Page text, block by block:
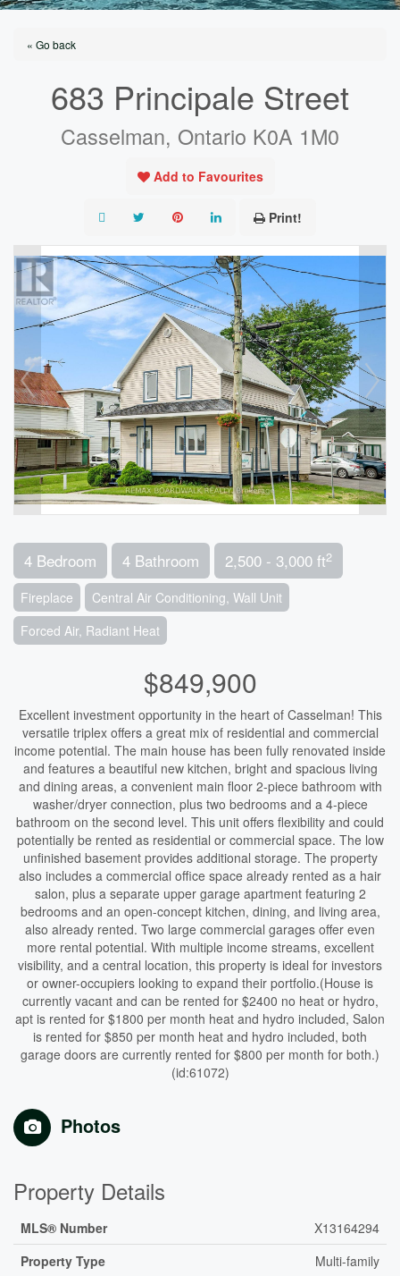
« Go back
683 Principale Street
Casselman, Ontario K0A 1M0
Add to Favourites
Print!
4 Bedroom 4 Bathroom 2,500 - 3,000 ft2
Fireplace
Central Air Conditioning, Wall Unit
Forced Air, Radiant Heat
$849,900
Excellent investment opportunity in the heart of Casselman! This
versatile triplex offers a great mix of residential and commercial
income potential. The main house has been fully renovated inside
and features a beautiful new kitchen, bright and spacious living
and dining areas, a convenient main floor 2-piece bathroom with
washer/dryer connection, plus two bedrooms and a 4-piece
bathroom on the second level. This unit offers flexibility and could
potentially be rented as residential or commercial space. The low
unfinished basement provides additional storage. The property
also includes a commercial office space already rented as a hair
salon, plus a separate upper garage apartment featuring 2
bedrooms and an open-concept kitchen, dining, and living area,
also already rented. Two large commercial garages offer even
more rental potential. With multiple income streams, excellent
visibility, and a central location, this property is ideal for investors
or owner-occupiers looking to expand their portfolio.(House is
currently vacant and can be rented for $2400 no heat or hydro,
apt is rented for $1800 per month heat and hydro included, Salon
is rented for $850 per month heat and hydro included, both
garage doors are currently rented for $800 per month for both.)
(id:61072)
Photos
Property Details
MLS® Number
X13164294
Property Type
Multi-family